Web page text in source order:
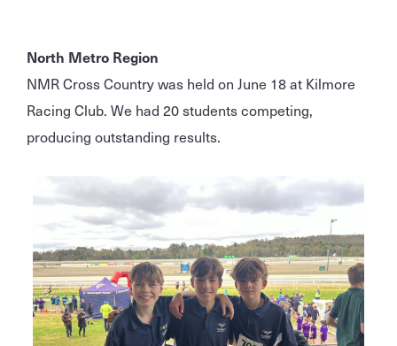
North Metro Region
NMR Cross Country was held on June 18 at Kilmore
Racing Club. We had 20 students competing,
producing outstanding results.